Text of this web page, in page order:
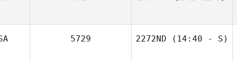
5729 2272ND (14:40 - S)